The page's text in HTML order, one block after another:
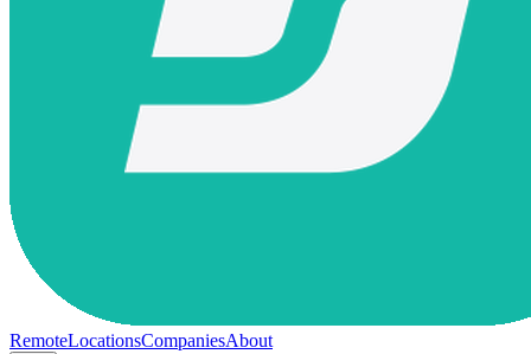
RemoteLocationsCompaniesAbout